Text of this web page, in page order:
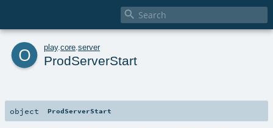

o play. core server
ProdServerStart
object ProdServerStart